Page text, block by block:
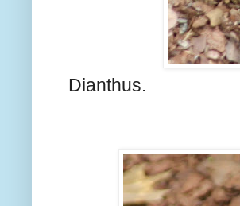
Dianthus.